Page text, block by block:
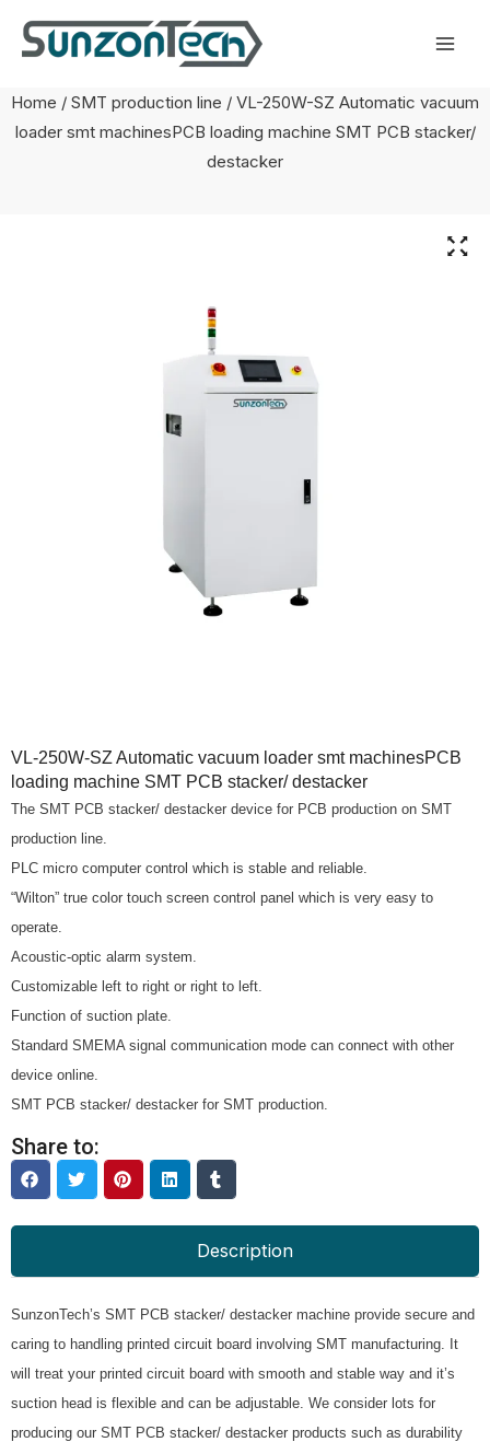
Home / SMT production line / VL-250W-SZ Automatic vacuum
loader smt machinesPCB loading machine SMT PCB stacker/
destacker
VL-250W-SZ Automatic vacuum loader smt machinesPCB
loading machine SMT PCB stacker/ destacker
The SMT PCB stacker/ destacker device for PCB production on SMT
production line.
PLC micro computer control which is stable and reliable.
“Wilton” true color touch screen control panel which is very easy to
operate.
Acoustic-optic alarm system.
Customizable left to right or right to left.
Function of suction plate.
Standard SMEMA signal communication mode can connect with other
device online.
SMT PCB stacker/ destacker for SMT production.
Share to:
Description
SunzonTech’s SMT PCB stacker/ destacker machine provide secure and
caring to handling printed circuit board involving SMT manufacturing. It
will treat your printed circuit board with smooth and stable way and it’s
suction head is flexible and can be adjustable. We consider lots for
producing our SMT PCB stacker/ destacker products such as durability